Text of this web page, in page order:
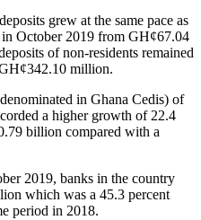
grew at the same pace as
October 2019 from GH¢67.04
of non-residents remained
million.
in Ghana Cedis) of
a higher growth of 22.4
billion compared with a
2019, banks in the country
which was a 45.3 percent
period in 2018.